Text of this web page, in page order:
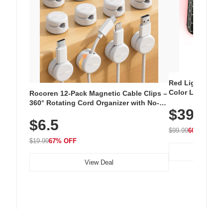
Rocoren 12-Pack Magnetic Cable Clips –
360° Rotating Cord Organizer with No-
Nightstand, Wall, Car & Office, White
$6.5
$19.9967% OFF
View Deal
Red Light
Color LED
with 240 LEDs
$39.99
$99.9960% OFF